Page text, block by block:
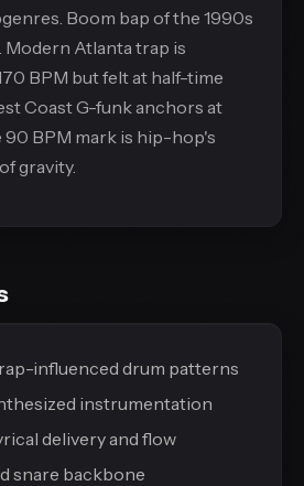
Boom bap of the 1990s
Modern Atlanta trap is
BPM but felt at half-time
Coast G-funk anchors at
90 BPM mark is hip-hop's
gravity.
influenced drum patterns
instrumentation
delivery and flow
snare backbone